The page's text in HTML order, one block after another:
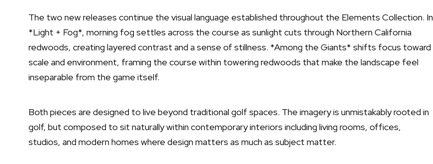
The two new releases continue the visual language established throughout the Elements Collection. In
*Light + Fog*, morning fog settles across the course as sunlight cuts through Northern California
redwoods, creating layered contrast and a sense of stillness. *Among the Giants* shifts focus toward
scale and environment, framing the course within towering redwoods that make the landscape feel
inseparable from the game itself.
Both pieces are designed to live beyond traditional golf spaces. The imagery is unmistakably rooted in
golf, but composed to sit naturally within contemporary interiors including living rooms, offices,
studios, and modern homes where design matters as much as subject matter.